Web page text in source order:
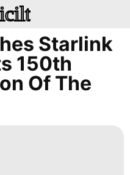
Starlink
150th
Of The